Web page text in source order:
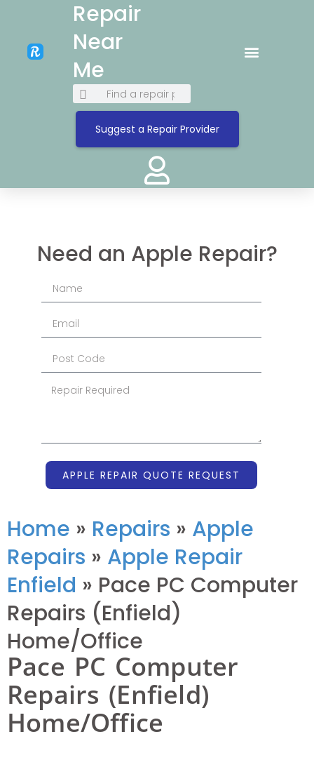
Repair
Near
Me
Suggest a Repair Provider
Need an Apple Repair?
APPLE REPAIR QUOTE REQUEST
Home » Repairs » Apple
Repairs » Apple Repair
Enfield » Pace PC Computer
Repairs (Enfield)
Home/Office
Pace PC Computer
Repairs (Enfield)
Home/Office